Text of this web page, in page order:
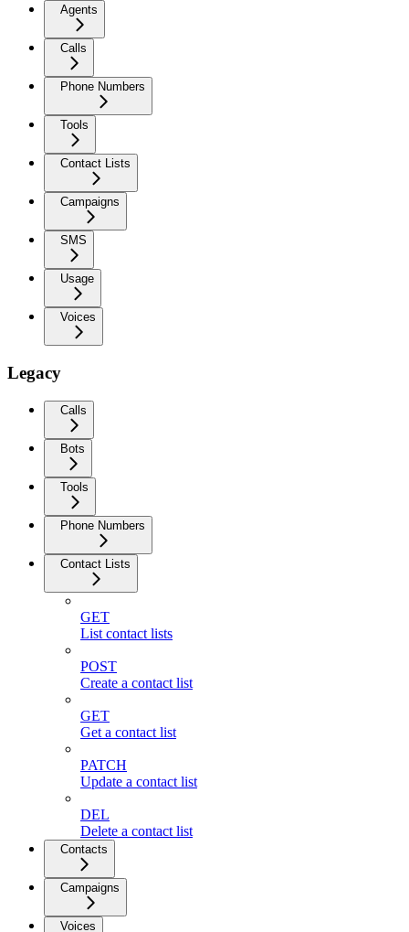
Agents
Calls
Phone Numbers
Tools
Contact Lists
Campaigns
SMS
Usage
Voices
Legacy
Calls
Bots
Tools
Phone Numbers
Contact Lists
GET
List contact lists
POST
Create a contact list
GET
Get a contact list
PATCH
Update a contact list
DEL
Delete a contact list
Contacts
Campaigns
Voices